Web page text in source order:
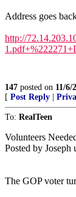
Address goes
http://
147 posted on 11/6/
[ Post Reply
To: RealTeen
Volunteers
Posted by Joseph
The GOP voter